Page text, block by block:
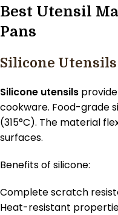
Best Utensil
Pans
Silicone Utensils
Silicone utensils
cookware. Food-grade
(315°C). The material
surfaces.
Benefits of silicone:
Complete scratch
Heat-resistant